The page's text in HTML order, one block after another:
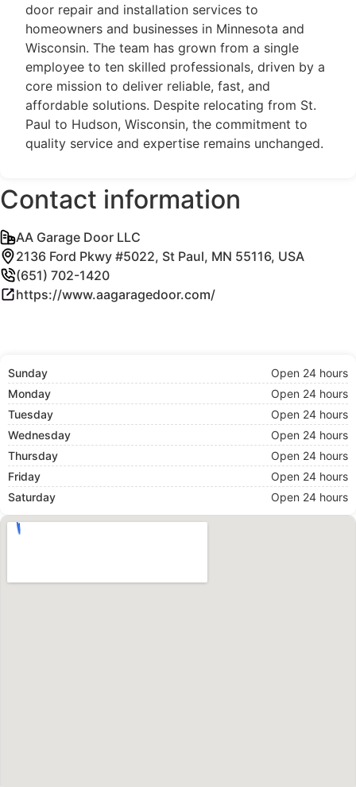
door repair and installation services to
homeowners and businesses in Minnesota and
Wisconsin. The team has grown from a single
employee to ten skilled professionals, driven by a
core mission to deliver reliable, fast, and
affordable solutions. Despite relocating from St.
Paul to Hudson, Wisconsin, the commitment to
quality service and expertise remains unchanged.
Contact information
AA Garage Door LLC
2136 Ford Pkwy #5022, St Paul, MN 55116, USA
(651) 702-1420
https://www.aagaragedoor.com/
Sunday
Open 24 hours
Monday
Open 24 hours
Tuesday
Open 24 hours
Wednesday
Open 24 hours
Thursday
Open 24 hours
Friday
Open 24 hours
Saturday
Open 24 hours